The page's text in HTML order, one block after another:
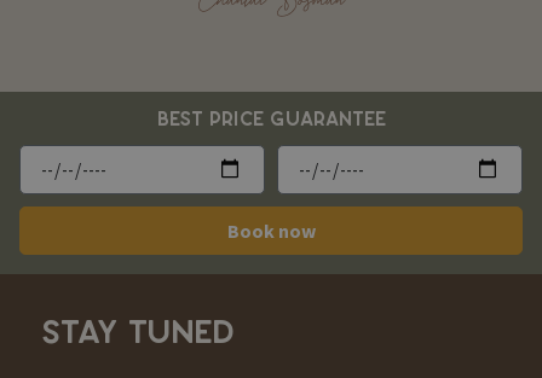
BEST PRICE GUARANTEE
Book now
STAY TUNED